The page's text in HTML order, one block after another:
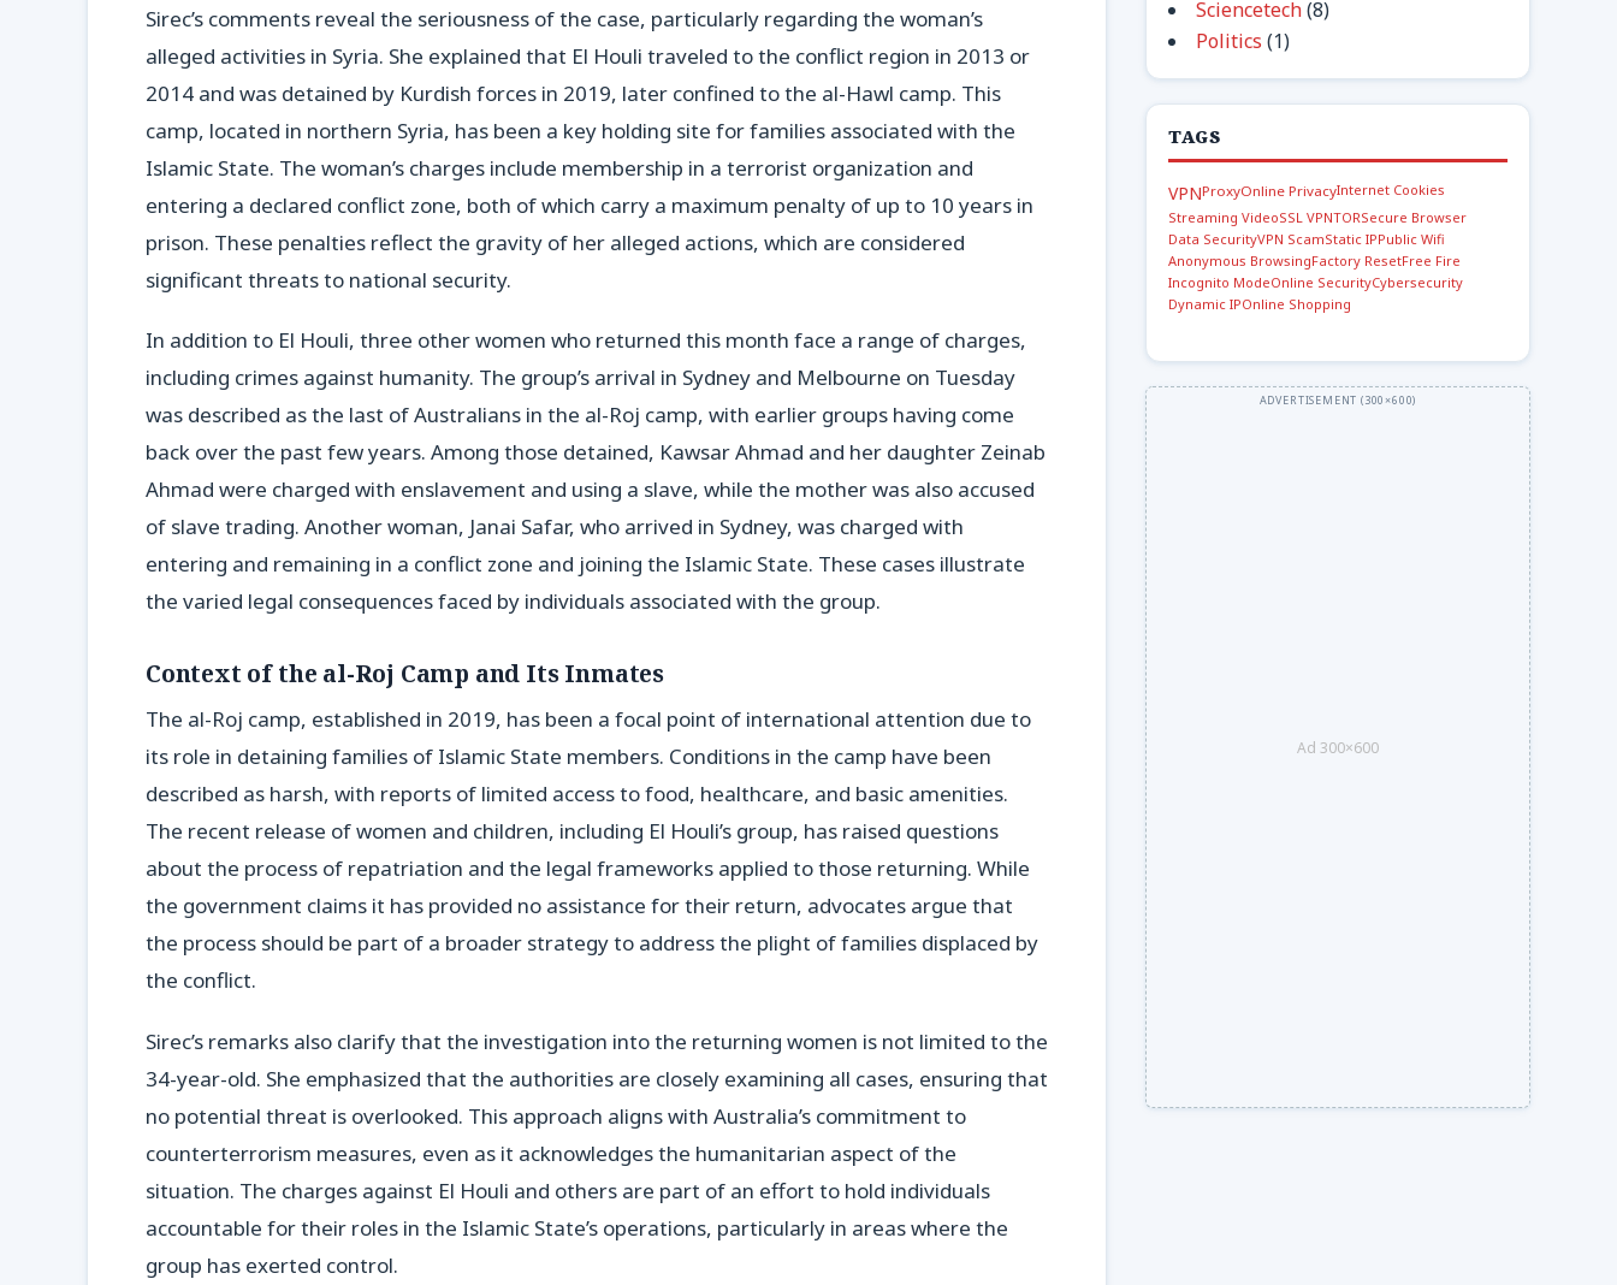
Sirec’s comments reveal the seriousness of the case, particularly regarding the woman’s
alleged activities in Syria. She explained that El Houli traveled to the conflict region in 2013 or
2014 and was detained by Kurdish forces in 2019, later confined to the al-Hawl camp. This
camp, located in northern Syria, has been a key holding site for families associated with the
Islamic State. The woman’s charges include membership in a terrorist organization and
entering a declared conflict zone, both of which carry a maximum penalty of up to 10 years in
prison. These penalties reflect the gravity of her alleged actions, which are considered
significant threats to national security.
In addition to El Houli, three other women who returned this month face a range of charges,
including crimes against humanity. The group’s arrival in Sydney and Melbourne on Tuesday
was described as the last of Australians in the al-Roj camp, with earlier groups having come
back over the past few years. Among those detained, Kawsar Ahmad and her daughter Zeinab
Ahmad were charged with enslavement and using a slave, while the mother was also accused
of slave trading. Another woman, Janai Safar, who arrived in Sydney, was charged with
entering and remaining in a conflict zone and joining the Islamic State. These cases illustrate
the varied legal consequences faced by individuals associated with the group.
Context of the al-Roj Camp and Its Inmates
The al-Roj camp, established in 2019, has been a focal point of international attention due to
its role in detaining families of Islamic State members. Conditions in the camp have been
described as harsh, with reports of limited access to food, healthcare, and basic amenities.
The recent release of women and children, including El Houli’s group, has raised questions
about the process of repatriation and the legal frameworks applied to those returning. While
the government claims it has provided no assistance for their return, advocates argue that
the process should be part of a broader strategy to address the plight of families displaced by
the conflict.
Sirec’s remarks also clarify that the investigation into the returning women is not limited to the
34-year-old. She emphasized that the authorities are closely examining all cases, ensuring that
no potential threat is overlooked. This approach aligns with Australia’s commitment to
counterterrorism measures, even as it acknowledges the humanitarian aspect of the
situation. The charges against El Houli and others are part of an effort to hold individuals
accountable for their roles in the Islamic State’s operations, particularly in areas where the
group has exerted control.
Sciencetech(8)
Politics (1)
TAGS
VPNProxyOnline PrivacyInternet Cookies
Streaming VideoSSL VPNTORSecure Browser
Data SecurityVPN ScamStatic IPPublic Wifi
Anonymous BrowsingFactory ResetFree Fire
Incognito ModeOnline SecurityCybersecurity
Dynamic IPOnline Shopping
Ad 300×600